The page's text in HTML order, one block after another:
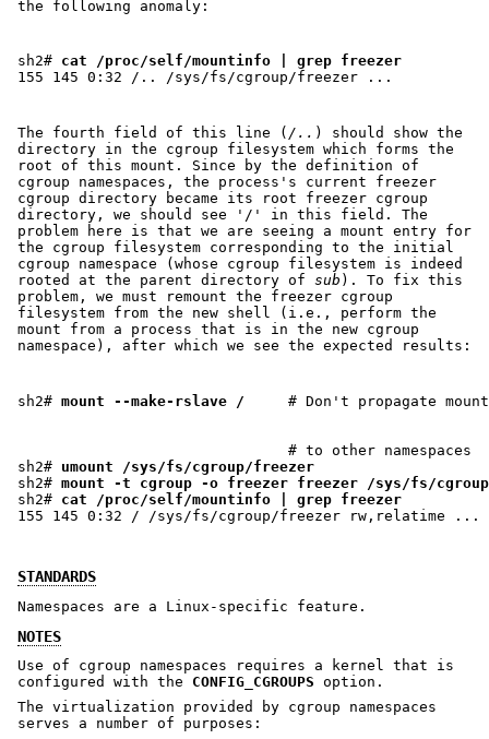
the following anomaly:
sh2# cat /proc/self/mountinfo | grep freezer
The fourth field of this line ( /.. ) should show the
directory in the cgroup filesystem which forms the
root of this mount. Since by the definition of
cgroup namespaces, the process's current freezer
cgroup directory became its root freezer cgroup
directory, we should see '/' in this field. The
problem here is that we are seeing a mount entry for
the cgroup filesystem corresponding to the initial
cgroup namespace (whose cgroup filesystem is indeed
rooted at the parent directory of sub ). To fix this
problem, we must remount the freezer cgroup
filesystem from the new shell (i.e., perform the
mount from a process that is in the new cgroup
namespace), after which we see the expected results:
sh2# mount --make-rslave /
                               # to other namespaces
sh2# umount /sys/fs/cgroup/freezer
sh2# mount -t cgroup -o freezer freezer /sys/fs/
sh2# cat /proc/self/mountinfo | grep freezer
STANDARDS
Namespaces are a Linux-specific feature.
NOTES
Use of cgroup namespaces requires a kernel that is
configured with the CONFIG_CGROUPS option.
The virtualization provided by cgroup namespaces
serves a number of purposes: